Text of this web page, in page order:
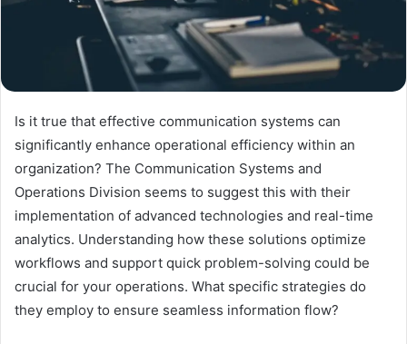
Is it true that effective communication systems can
significantly enhance operational efficiency within an
organization? The Communication Systems and
Operations Division seems to suggest this with their
implementation of advanced technologies and real-time
analytics. Understanding how these solutions optimize
workflows and support quick problem-solving could be
crucial for your operations. What specific strategies do
they employ to ensure seamless information flow?